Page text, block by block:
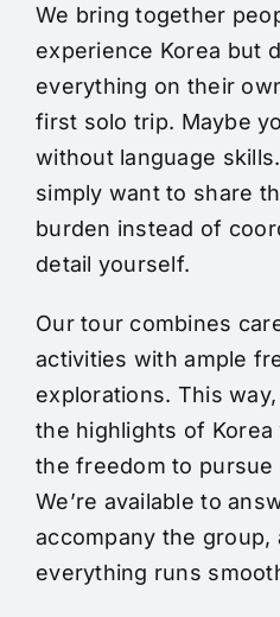
We bring together
experience Korea but
everything on their
first solo trip. Maybe
without language
simply want to share
burden instead of
detail yourself.
Our tour combines
activities with ample
explorations. This
the highlights of Korea
the freedom to
We’re available to
accompany the group,
everything runs